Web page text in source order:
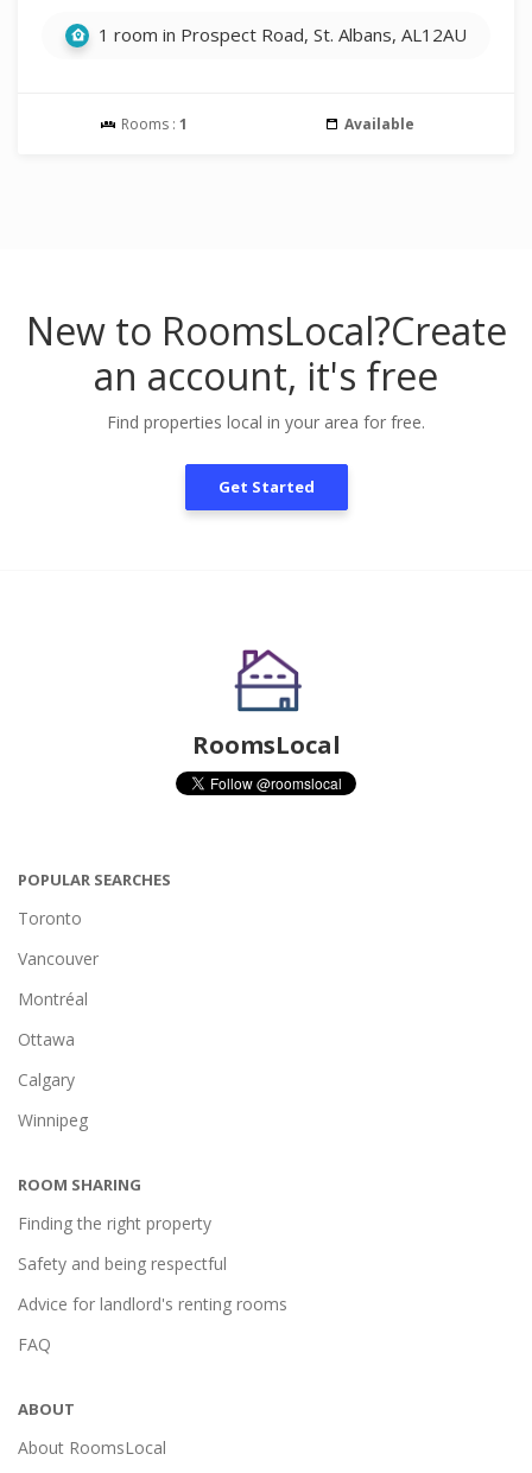
1 room in Prospect Road, St. Albans, AL12AU
Rooms : 1 Available
New to RoomsLocal?Create
an account, it's free
Find properties local in your area for free.
Get Started
RoomsLocal
POPULAR SEARCHES
Toronto
Vancouver
Montréal
Ottawa
Calgary
Winnipeg
ROOM SHARING
Finding the right property
Safety and being respectful
Advice for landlord's renting rooms
FAQ
ABOUT
About RoomsLocal